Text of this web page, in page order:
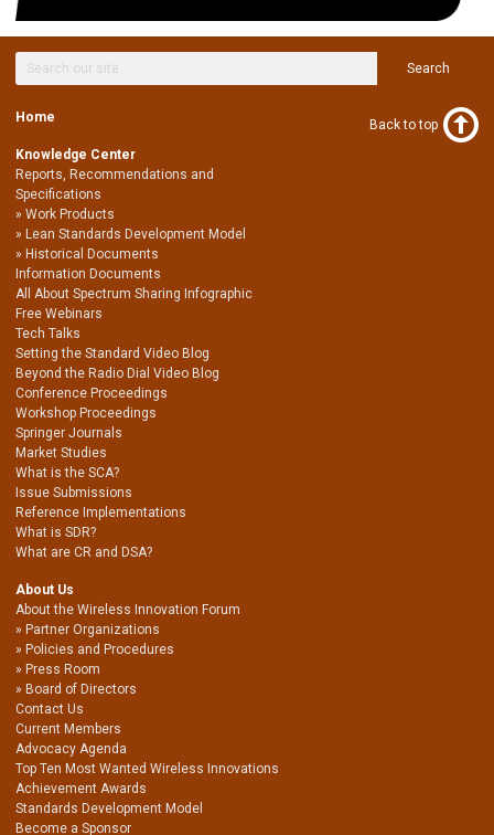
Search
Home
Knowledge Center
Reports, Recommendations and
Specifications
Work Products
Lean Standards Development Model
Historical Documents
Information Documents
All About Spectrum Sharing Infographic
Free Webinars
Tech Talks
Setting the Standard Video Blog
Beyond the Radio Dial Video Blog
Conference Proceedings
Workshop Proceedings
Springer Journals
Market Studies
What is the SCA?
Issue Submissions
Reference Implementations
What is SDR?
What are CR and DSA?
About Us
About the Wireless Innovation Forum
Partner Organizations
Policies and Procedures
Press Room
Board of Directors
Contact Us
Current Members
Advocacy Agenda
Top Ten Most Wanted Wireless Innovations
Achievement Awards
Standards Development Model
Become a Sponsor
Back to top